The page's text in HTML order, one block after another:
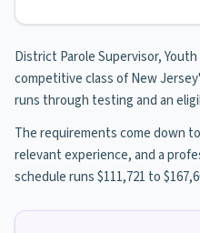
District Parole Supervisor,
competitive class of New
runs through testing and an
The requirements come down
relevant experience, and a
schedule runs $111,721 to